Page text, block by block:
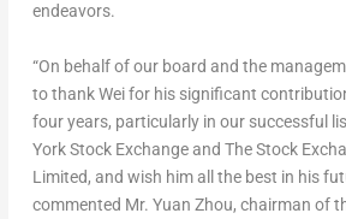
endeavors.
“On behalf of our board and the
to thank Wei for his significant
four years, particularly in our successful
York Stock Exchange and The Stock
Limited, and wish him all the best in his
commented Mr. Yuan Zhou, chairman of